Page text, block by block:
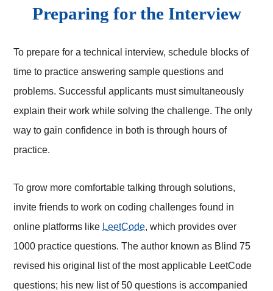
Preparing for the Interview
To prepare for a technical interview, schedule blocks of
time to practice answering sample questions and
problems. Successful applicants must simultaneously
explain their work while solving the challenge. The only
way to gain confidence in both is through hours of
practice.
To grow more comfortable talking through solutions,
invite friends to work on coding challenges found in
online platforms like LeetCode, which provides over
1000 practice questions. The author known as Blind 75
revised his original list of the most applicable LeetCode
questions; his new list of 50 questions is accompanied